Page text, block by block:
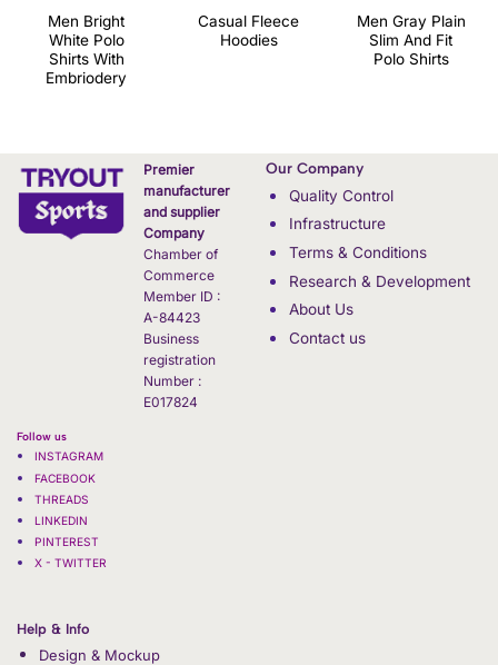
Men Bright
White Polo
Shirts With
Embriodery
Casual Fleece
Hoodies
Men Gray Plain
Slim And Fit
Polo Shirts
Premier
manufacturer
and supplier
Company
Chamber of
Commerce
Member ID :
A-84423
Business
registration
Number :
E017824
Follow us
INSTAGRAM
FACEBOOK
THREADS
LINKEDIN
PINTEREST
X - TWITTER
Our Company
Quality Control
Infrastructure
Terms & Conditions
Research & Development
About Us
Contact us
Help & Info
Design & Mockup